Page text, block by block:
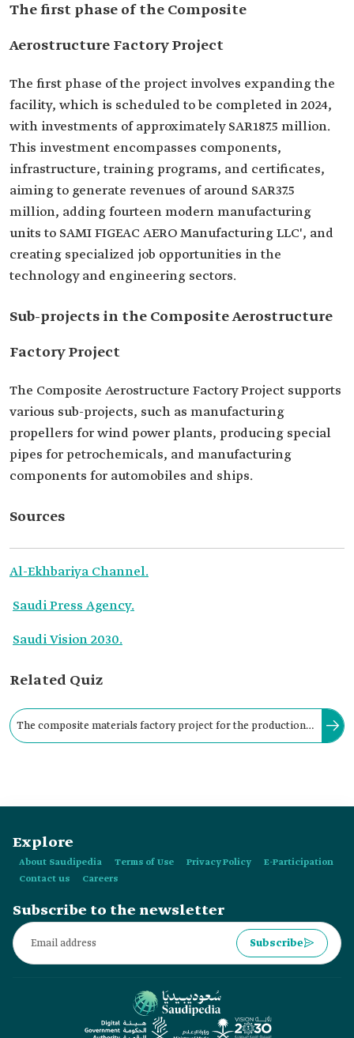
The first phase of the Composite
Aerostructure Factory Project
The first phase of the project involves expanding the
facility, which is scheduled to be completed in 2024,
with investments of approximately SAR187.5 million.
This investment encompasses components,
infrastructure, training programs, and certificates,
aiming to generate revenues of around SAR37.5
million, adding fourteen modern manufacturing
units to SAMI FIGEAC AERO Manufacturing LLC', and
creating specialized job opportunities in the
technology and engineering sectors.
Sub-projects in the Composite Aerostructure
Factory Project
The Composite Aerostructure Factory Project supports
various sub-projects, such as manufacturing
propellers for wind power plants, producing special
pipes for petrochemicals, and manufacturing
components for automobiles and ships.
Sources
Al-Ekhbariya Channel.
Saudi Press Agency.
Saudi Vision 2030.
Related Quiz
The composite materials factory project for the production
manufacturing special pipes for petrochemicals, and
manufacturing parts for cars and ships.
Explore
About Saudipedia Terms of Use Privacy Policy
E-Participation
Contact us
Careers
Subscribe to the newsletter
Subscribe